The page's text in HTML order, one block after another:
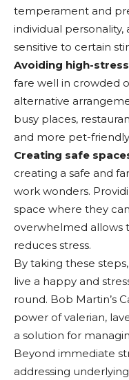
temperament and
individual
sensitive to certain
Avoiding high-
fare well in crowded
alternative
busy places,
and more pet-
Creating safe
creating a safe and
work wonders.
space where they
overwhelmed allows
reduces stress.
By taking these
live a happy and
round. Bob Martin’s
power of valerian,
a solution for
Beyond immediate
addressing